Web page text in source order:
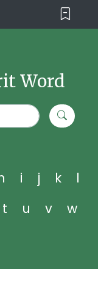
Word
i j k
l
t u v
w